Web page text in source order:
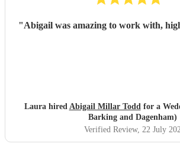
"Abigail was amazing to work with,
Laura hired Abigail Millar Toddfor a
Barking and Dagenham)
Verified Review, 22 July